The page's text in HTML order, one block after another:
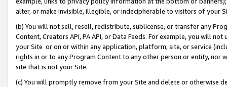
alter, or make invisible, illegible, or indecipherable to visitors of your
(b) You will not sell, resell, redistribute, sublicense, or transfer any
Content, Creators API, PA API, or Data Feeds. For example, you will
your Site or on or within any application, platform, site, or service
rights in or to any Program Content to any other person or entity, nor
site that is not your Site.
(c) You will promptly remove from your Site and delete or otherwise